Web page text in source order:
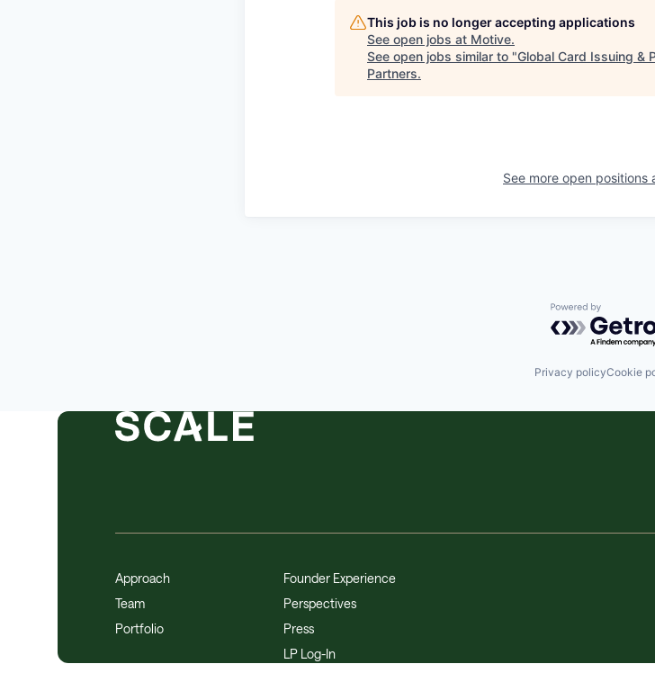
This job is no longer accepting applications
See open jobs at Motive.
See open jobs similar to "Global Card Issuing &
Partners.
See more open positions
Powered by
Privacy policyCookie
Approach
Team
Portfolio
Founder Experience
Perspectives
Press
LP Log-In